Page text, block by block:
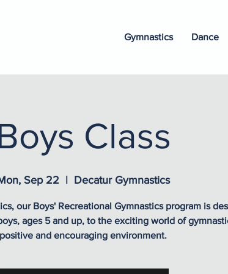
Gymnastics Dance
Class
Sep 22 Decatur Gymnastics
our Boys' Recreational Gymnastics program is
ages 5 and up, to the exciting world of
positive and encouraging environment.